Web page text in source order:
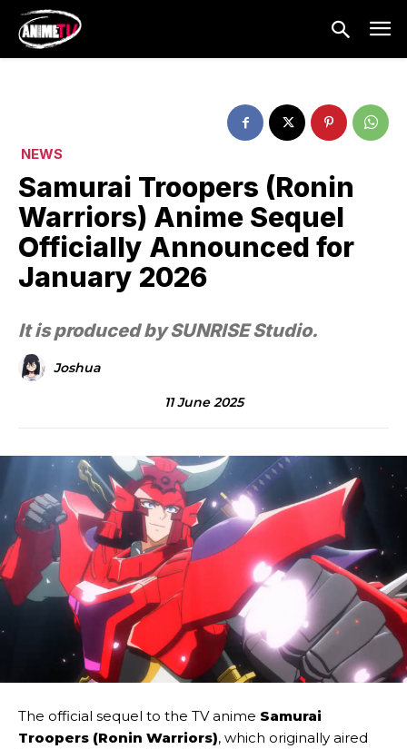
NEWS
Samurai Troopers (Ronin
Warriors) Anime Sequel
Officially Announced for
January 2026
It is produced by SUNRISE Studio.
Joshua
11 June 2025
The official sequel to the TV anime Samurai
Troopers (Ronin Warriors), which originally aired